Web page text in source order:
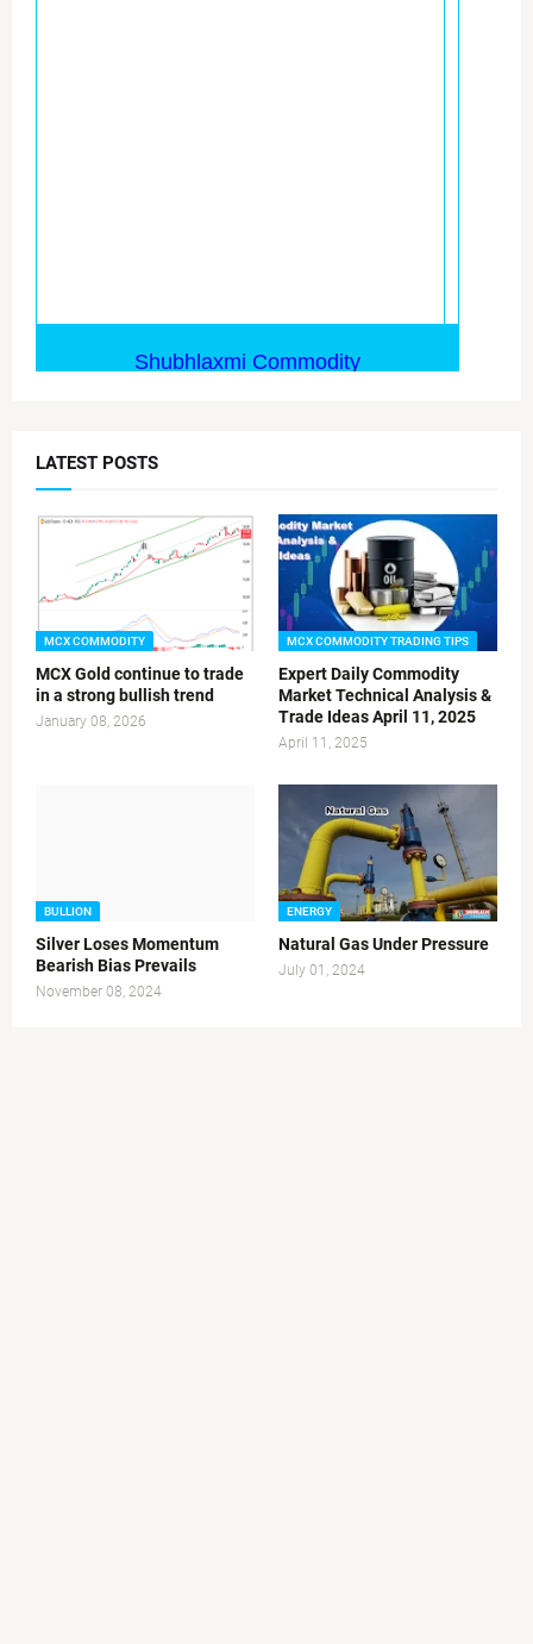
LATEST POSTS
MCX COMMODITY
MCX Gold continue to trade
in a strong bullish trend
January 08, 2026
MCX COMMODITY TRADING TIPS
Expert Daily Commodity
Market Technical Analysis &
Trade Ideas April 11, 2025
April 11, 2025
BULLION
Silver Loses Momentum
Bearish Bias Prevails
November 08, 2024
ENERGY
Natural Gas Under Pressure
July 01, 2024